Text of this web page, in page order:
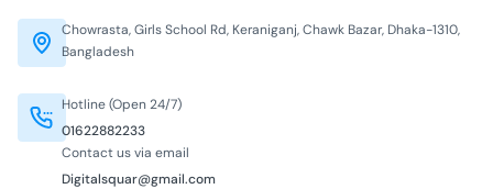
Hotline (Open 24/7)
01622882233
Contact us via email
Digitalsquar@gmail.com
Chowrasta, Girls School Rd, Keraniganj, Chawk Bazar, Dhaka-1310,
Bangladesh